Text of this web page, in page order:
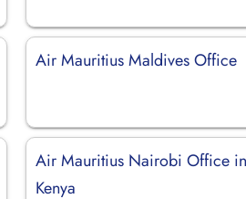
Air Mauritius Maldives Office
Air Mauritius Nairobi Office
Kenya